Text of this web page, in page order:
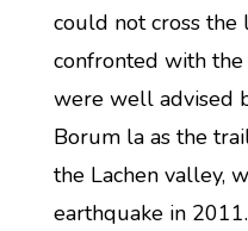
could not cross
confronted with the
were well advised
Borum la as the
the Lachen valley,
earthquake in